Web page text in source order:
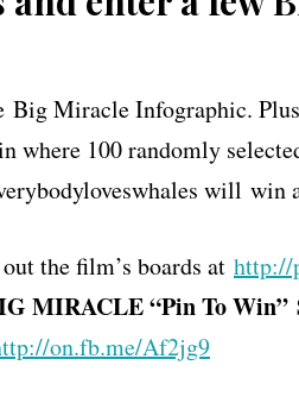
Miracle Infographic.
where 100 randomly
will
the film’s boards at http://
MIRACLE “Pin To Win”
on.fb.me/Af2jg9